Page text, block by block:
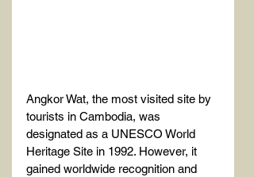
Angkor Wat, the most visited site by
tourists in Cambodia, was
designated as a UNESCO World
Heritage Site in 1992. However, it
gained worldwide recognition and